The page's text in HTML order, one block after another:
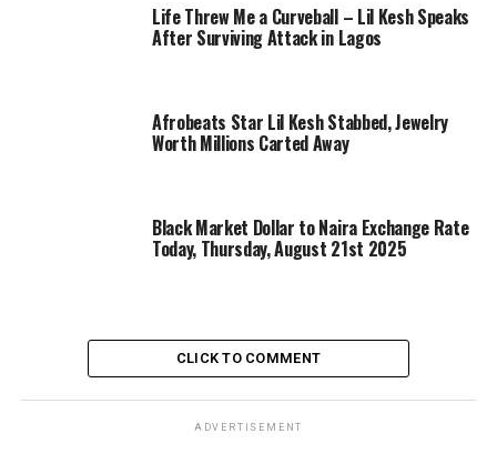
Life Threw Me a Curveball – Lil Kesh Speaks
After Surviving Attack in Lagos
Afrobeats Star Lil Kesh Stabbed, Jewelry
Worth Millions Carted Away
Black Market Dollar to Naira Exchange Rate
Today, Thursday, August 21st 2025
CLICK TO COMMENT
ADVERTISEMENT